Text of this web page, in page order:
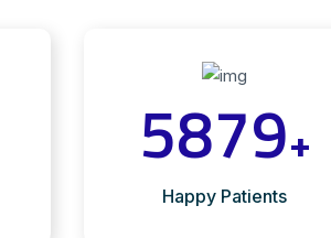
5879+
Happy Patients